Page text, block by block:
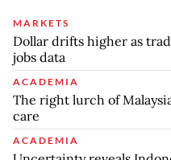
MARKETS
Dollar drifts higher as
jobs data
ACADEMIA
The right lurch of
care
ACADEMIA